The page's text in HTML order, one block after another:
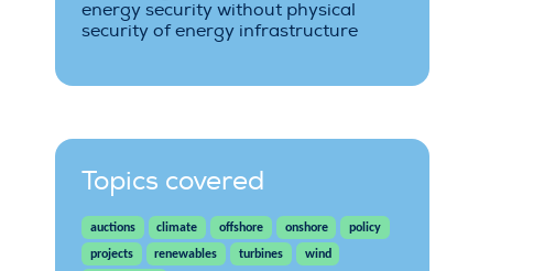
energy security without physical
security of energy infrastructure
Topics covered
auctions climate offshore onshore
policy
projects
renewables turbines
wind